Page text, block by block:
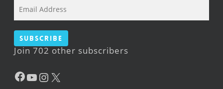
Address
Subscribe
Join 702 other subscribers
Facebook
YouTube
Instagram